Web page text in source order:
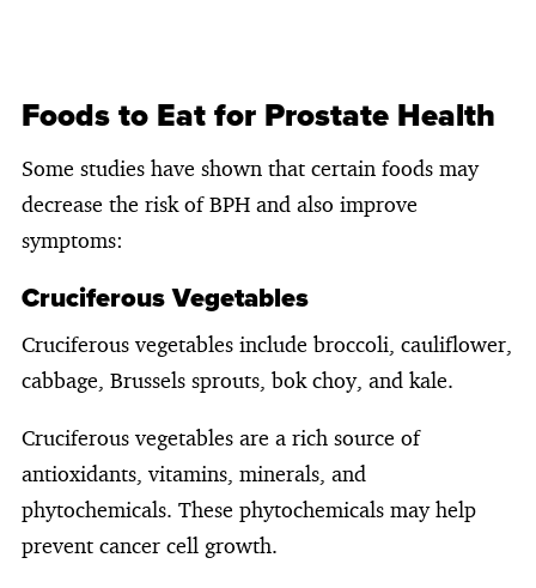
Foods to Eat for Prostate Health
Some studies have shown that certain foods may
decrease the risk of BPH and also improve
symptoms:
Cruciferous Vegetables
Cruciferous vegetables include broccoli, cauliflower,
cabbage, Brussels sprouts, bok choy, and kale.
Cruciferous vegetables are a rich source of
antioxidants, vitamins, minerals, and
phytochemicals. These phytochemicals may help
prevent cancer cell growth.